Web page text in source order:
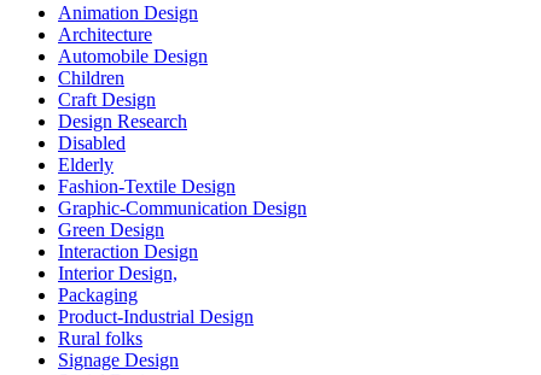
Animation Design
Architecture
Automobile Design
Children
Craft Design
Design Research
Disabled
Elderly
Fashion-Textile Design
Graphic-Communication Design
Green Design
Interaction Design
Interior Design,
Packaging
Product-Industrial Design
Rural folks
Signage Design